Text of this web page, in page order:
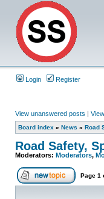
Login Register
View unanswered posts |
Board index » News » Road
Road Safety,
Moderators: Moderators,
Page 1